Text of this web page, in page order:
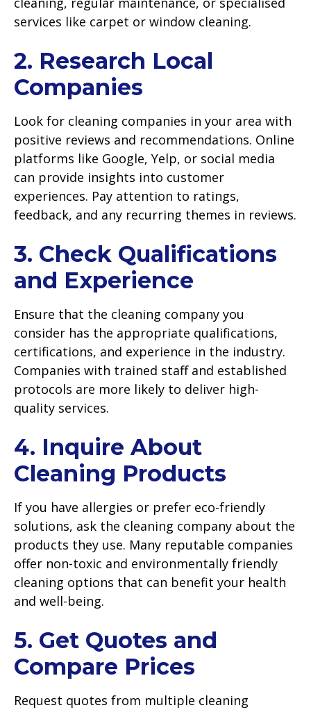
services like carpet or window cleaning.
2. Research Local
Companies
Look for cleaning companies in your area with
positive reviews and recommendations. Online
platforms like Google, Yelp, or social media
can provide insights into customer
experiences. Pay attention to ratings,
feedback, and any recurring themes in reviews.
3. Check Qualifications
and Experience
Ensure that the cleaning company you
consider has the appropriate qualifications,
certifications, and experience in the industry.
Companies with trained staff and established
protocols are more likely to deliver high-
quality services.
4. Inquire About
Cleaning Products
If you have allergies or prefer eco-friendly
solutions, ask the cleaning company about the
products they use. Many reputable companies
offer non-toxic and environmentally friendly
cleaning options that can benefit your health
and well-being.
5. Get Quotes and
Compare Prices
Request quotes from multiple cleaning